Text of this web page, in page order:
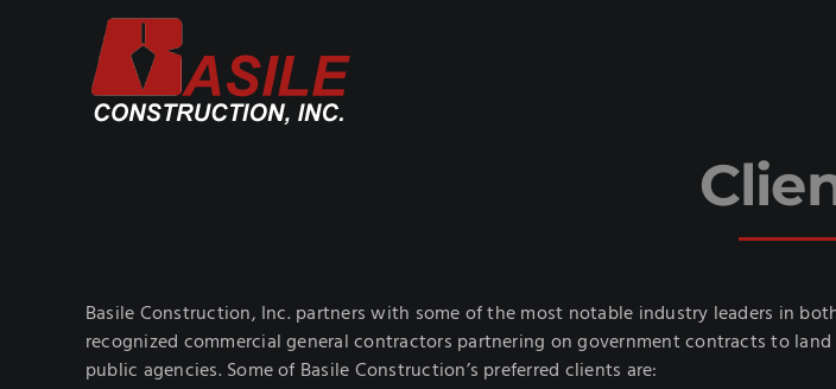
Basile Construction, Inc. partners with some of the most notable industry leaders in
recognized commercial general contractors partnering on government contracts to
public agencies. Some of Basile Construction’s preferred clients are: